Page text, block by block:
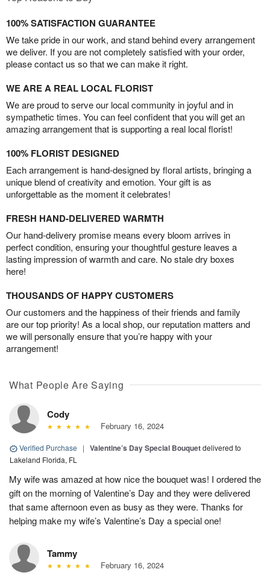
100% SATISFACTION GUARANTEE
We take pride in our work, and stand behind every arrangement
we deliver. If you are not completely satisfied with your order,
please contact us so that we can make it right.
WE ARE A REAL LOCAL FLORIST
We are proud to serve our local community in joyful and in
sympathetic times. You can feel confident that you will get an
amazing arrangement that is supporting a real local florist!
100% FLORIST DESIGNED
Each arrangement is hand-designed by floral artists, bringing a
unique blend of creativity and emotion. Your gift is as
unforgettable as the moment it celebrates!
FRESH HAND-DELIVERED WARMTH
Our hand-delivery promise means every bloom arrives in
perfect condition, ensuring your thoughtful gesture leaves a
lasting impression of warmth and care. No stale dry boxes
here!
THOUSANDS OF HAPPY CUSTOMERS
Our customers and the happiness of their friends and family
are our top priority! As a local shop, our reputation matters and
we will personally ensure that you’re happy with your
arrangement!
What People Are Saying
Cody
February 16, 2024
Verified Purchase | Valentine’s Day Special Bouquetdelivered to
Lakeland Florida, FL
My wife was amazed at how nice the bouquet was! I ordered the
gift on the morning of Valentine’s Day and they were delivered
that same afternoon even as busy as they were. Thanks for
helping make my wife’s Valentine’s Day a special one!
Tammy
February 16, 2024